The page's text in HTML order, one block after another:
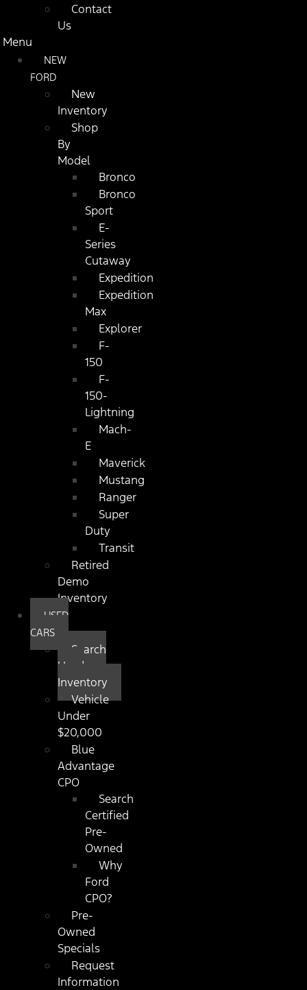
Contact
Us
Menu
NEW
FORD
New
Inventory
Shop
By
Model
Bronco
Bronco
Sport
E-
Series
Cutaway
Expedition
Expedition
Max
Explorer
F-
150
F-
150-
Lightning
Mach-
E
Maverick
Mustang
Ranger
Super
Duty
Transit
Retired
Demo
Inventory
USED
CARS
Search
Used
Inventory
Vehicle
Under
$20,000
Blue
Advantage
CPO
Search
Certified
Pre-
Owned
Why
Ford
CPO?
Pre-
Owned
Specials
Request
Information